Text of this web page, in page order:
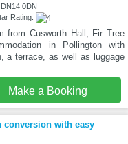
0DN
Rating:
from Cusworth Hall, Fir Tree
in Pollington with
a terrace, as well as luggage
Make a Booking
conversion with easy